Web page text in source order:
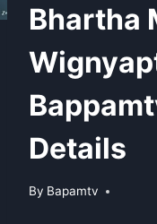
Bhartha
Details
By Bapamtv